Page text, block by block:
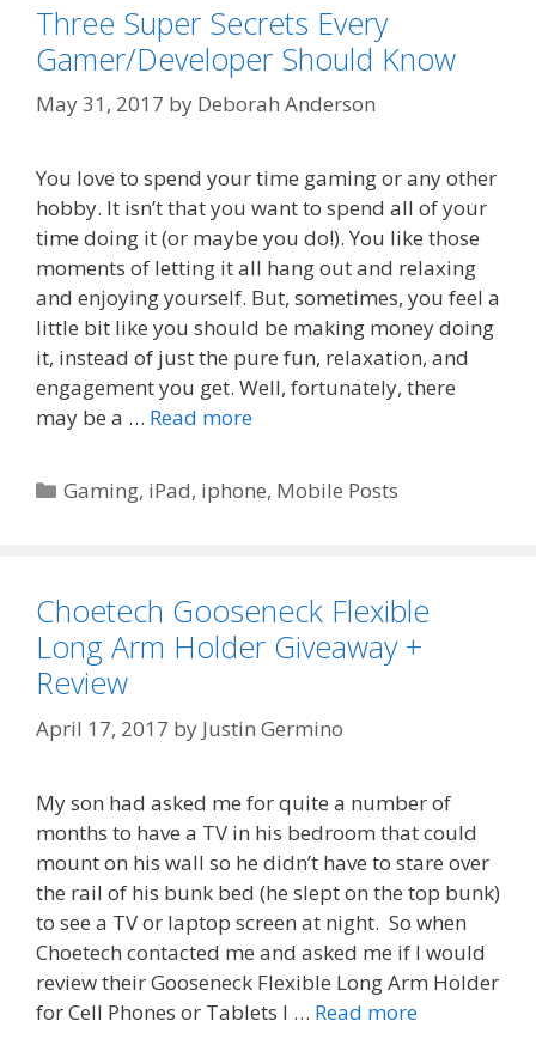
Three Super Secrets Every
Gamer/Developer Should Know
May 31, 2017 by Deborah Anderson
You love to spend your time gaming or any other
hobby. It isn’t that you want to spend all of your
time doing it (or maybe you do!). You like those
moments of letting it all hang out and relaxing
and enjoying yourself. But, sometimes, you feel a
little bit like you should be making money doing
it, instead of just the pure fun, relaxation, and
engagement you get. Well, fortunately, there
may be a … Read more
Categories
Gaming, iPad, iphone, Mobile Posts
Choetech Gooseneck Flexible
Long Arm Holder Giveaway +
Review
April 17, 2017 by Justin Germino
My son had asked me for quite a number of
months to have a TV in his bedroom that could
mount on his wall so he didn’t have to stare over
the rail of his bunk bed (he slept on the top bunk)
to see a TV or laptop screen at night. So when
Choetech contacted me and asked me if I would
review their Gooseneck Flexible Long Arm Holder
for Cell Phones or Tablets I … Read more